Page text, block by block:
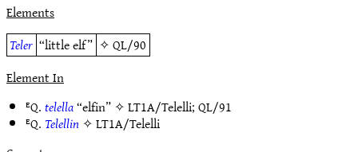
Elements
Teler “little elf” ✧QL/90
Element In
ᴱQ.telella“elfin” ✧LT1A/Telelli;QL/91
ᴱQ. Telellin✧LT1A/Telelli